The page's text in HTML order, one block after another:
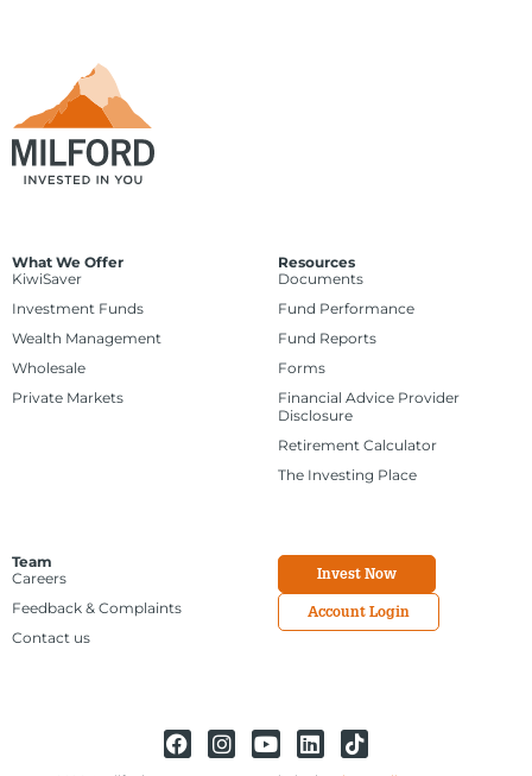
What We Offer
KiwiSaver
Investment Funds
Wealth Management
Wholesale
Private Markets
Resources
Documents
Fund Performance
Fund Reports
Forms
Financial Advice Provider
Disclosure
Retirement Calculator
The Investing Place
Team
Careers
Feedback & Complaints
Contact us
Invest Now
Account Login